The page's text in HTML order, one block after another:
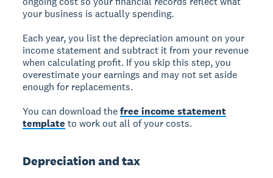
your business is actually spending.
Each year, you list the depreciation amount on your
income statement and subtract it from your revenue
when calculating profit. If you skip this step, you
overestimate your earnings and may not set aside
enough for replacements.
You can download thefree income statement
template to work out all of your costs.
Depreciation and tax